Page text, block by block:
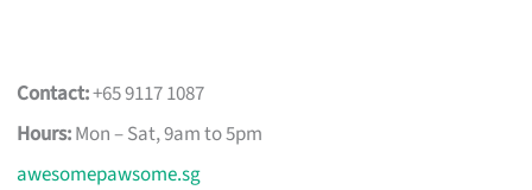
Contact:+65 9117 1087
Hours:Mon – Sat, 9am to 5pm
awesomepawsome.sg